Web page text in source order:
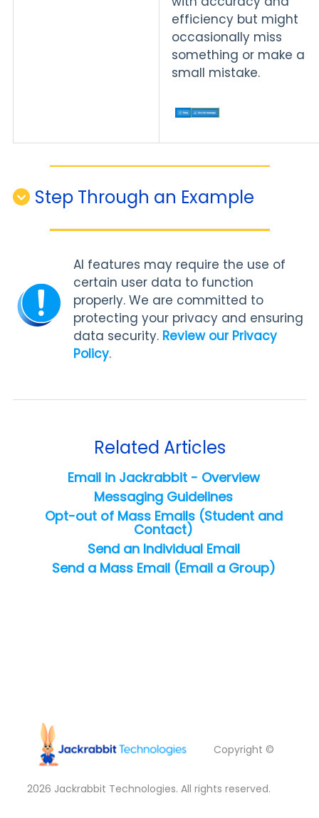
efficiency but might
occasionally miss
something or make a
small mistake.
Step Through an Example
AI features may require the use of
certain user data to function
properly. We are committed to
protecting your privacy and ensuring
data security. Review our Privacy
Policy.
Related Articles
Email in Jackrabbit - Overview
Messaging Guidelines
Opt-out of Mass Emails (Student and
Contact)
Send an Individual Email
Send a Mass Email (Email a Group)
Copyright ©
2026 Jackrabbit Technologies. All rights reserved.